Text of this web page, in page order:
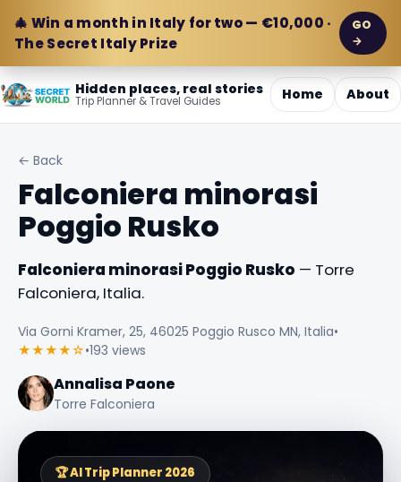
🎄 Win a month in Italy for two — €10,000 ·
The Secret Italy Prize
GO
→
Hidden places, real stories
Trip Planner & Travel Guides Home About
← Back
Falconiera minorasi
Poggio Rusko
Falconiera minorasi Poggio Rusko — Torre
Falconiera, Italia.
Via Gorni Kramer, 25, 46025 Poggio Rusco MN, Italia•
★★★★☆•193 views
Annalisa Paone
Torre Falconiera
🏆 AI Trip Planner 2026